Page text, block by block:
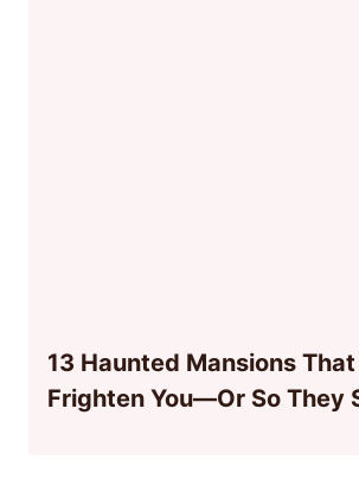
13 Haunted Mansions That
Frighten You—Or So They